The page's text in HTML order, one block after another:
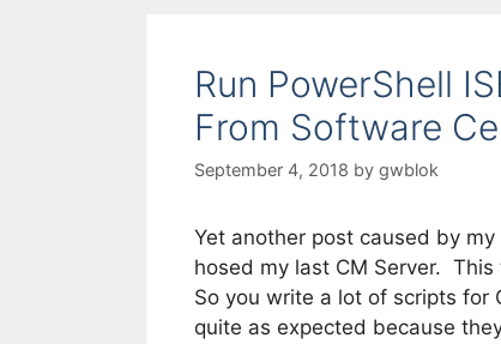
Run PowerShell
From Software
September 4, 2018 by gwblok
Yet another post caused by
hosed my last CM Server.
So you write a lot of scripts for
quite as expected because